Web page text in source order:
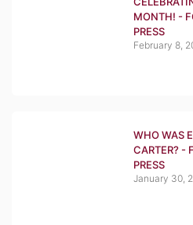
MONTH! -
PRESS
February 8,
WHO WAS
CARTER? -
PRESS
January 30,